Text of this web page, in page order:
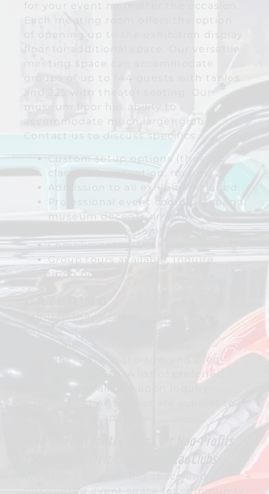
for your event no matter the occasion.
Each meeting room offers the option
of opening up to the exhibition display
floor for additional space. Our versatile
meeting space can accommodate
groups of up to 144 guests with tables
and 225 with theater seating. Our
museum floor has ability to
accommodate much larger groups.
Contact us to discuss specifics.
Custom setup options (theater,
classroom, reception, rounds)
Admission to all exhibits included
Professional event coordinator and
museum docents on-site
Audio visual system available
Complimentary Wi-Fi and parking
Group tours available, Inquire
upon booking.
Bring in the licensed professional
caterer of your choice to complete
your event. A kitchen with ice
machine, walk-in storage, and prep
area are included. A list of preferred
caterers is available upon inquiry.
Free and Discounted Rates for Non-Profits,
Educational, Civic Groups and Car Clubs
We offer free meeting space and
discounted event space for community